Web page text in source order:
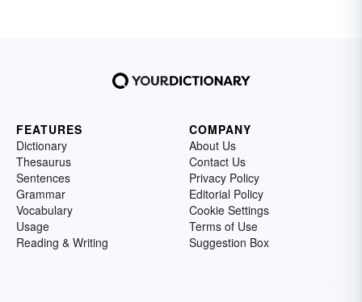
FEATURES
Dictionary
Thesaurus
Sentences
Grammar
Vocabulary
Usage
Reading & Writing
COMPANY
About Us
Contact Us
Privacy Policy
Editorial Policy
Cookie Settings
Terms of Use
Suggestion Box